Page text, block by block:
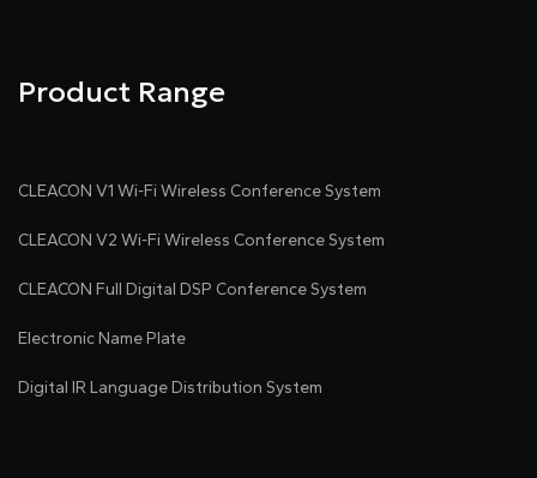
Product Range
CLEACON V1 Wi-Fi Wireless Conference System
CLEACON V2 Wi-Fi Wireless Conference System
CLEACON Full Digital DSP Conference System
Electronic Name Plate
Digital IR Language Distribution System